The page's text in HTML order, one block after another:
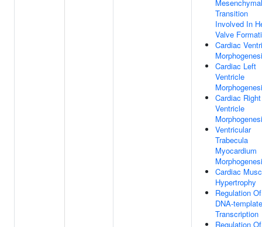
Mesenchymal
Transition
Involved In
Valve
Cardiac
Cardiac Left
Ventricle
Cardiac Right
Ventricle
Ventricular
Trabecula
Myocardium
Cardiac
Hypertrophy
Regulation Of
DNA-
Transcription
Regulation Of